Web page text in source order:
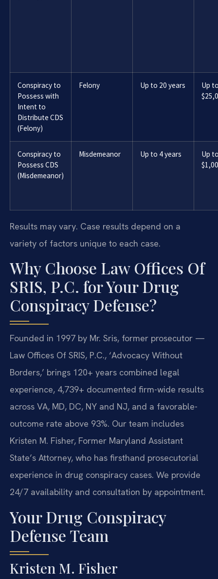
Conspiracy to
Possess with
Intent to
Distribute CDS
(Felony)
Felony Up to 20 years
Up
Conspiracy to
Possess CDS
(Misdemeanor)
Misdemeanor Up to 4 years
Up
Results may vary. Case results depend on a
variety of factors unique to each case.
Why Choose Law Offices Of
SRIS, P.C. for Your Drug
Conspiracy Defense?
Founded in 1997 by Mr. Sris, former prosecutor —
Law Offices Of SRIS, P.C., ‘Advocacy Without
Borders,’ brings 120+ years combined legal
experience, 4,739+ documented firm-wide results
across VA, MD, DC, NY and NJ, and a favorable-
outcome rate above 93%. Our team includes
Kristen M. Fisher, Former Maryland Assistant
State’s Attorney, who has firsthand prosecutorial
experience in drug conspiracy cases. We provide
24/7 availability and consultation by appointment.
Your Drug Conspiracy
Defense Team
Kristen M. Fisher